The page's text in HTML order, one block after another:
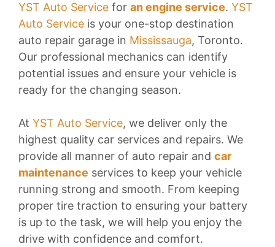
YST Auto Service for an engine service. YST
Auto Service is your one-stop destination
auto repair garage in Mississauga, Toronto.
Our professional mechanics can identify
potential issues and ensure your vehicle is
ready for the changing season.
At YST Auto Service, we deliver only the
highest quality car services and repairs. We
provide all manner of auto repair and car
maintenance services to keep your vehicle
running strong and smooth. From keeping
proper tire traction to ensuring your battery
is up to the task, we will help you enjoy the
drive with confidence and comfort.